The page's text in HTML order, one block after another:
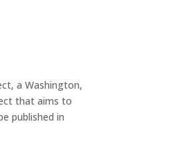
a Washington,
that aims to
published in